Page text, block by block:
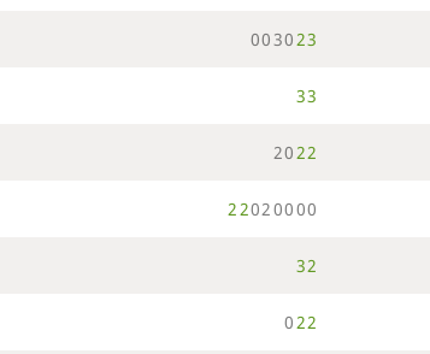
003023
33
2022
22020000
32
022